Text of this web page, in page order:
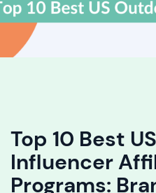
Top 10 Best
Influencer
Programs: